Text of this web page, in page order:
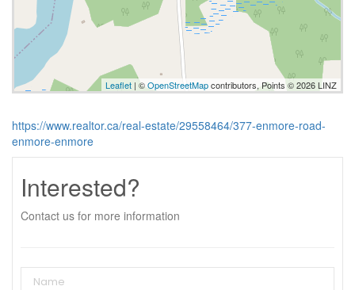
Leaflet | ©OpenStreetMapcontributors, Points © 2026 LINZ
https://www.realtor.ca/real-estate/29558464/377-enmore-road-
enmore-enmore
Interested?
Contact us for more information